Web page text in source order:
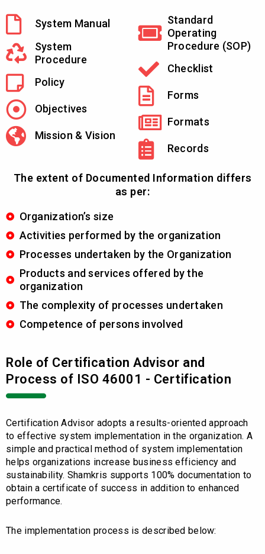
System Manual
System
Procedure
Policy
Objectives
Mission & Vision
Standard
Operating
Procedure (SOP)
Checklist
Forms
Formats
Records
The extent of Documented Information differs
as per:
Organization’s size
Activities performed by the organization
Processes undertaken by the Organization
Products and services offered by the
organization
The complexity of processes undertaken
Competence of persons involved
Role of Certification Advisor and
Process of ISO 46001 - Certification
Certification Advisor adopts a results-oriented approach
to effective system implementation in the organization. A
simple and practical method of system implementation
helps organizations increase business efficiency and
sustainability. Shamkris supports 100% documentation to
obtain a certificate of success in addition to enhanced
performance.
The implementation process is described below: